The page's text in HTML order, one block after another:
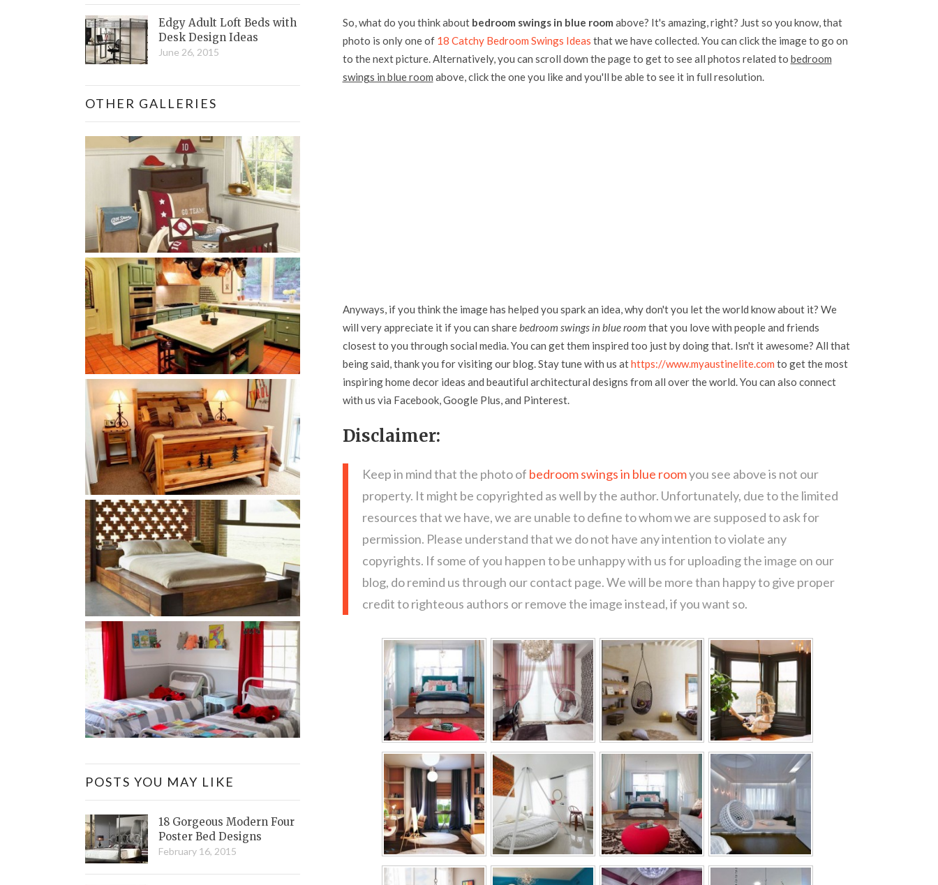
So, what do you think about bedroom swings in blue room above? It's amazing, right? Just so you know, that
photo is only one of 18 Catchy Bedroom Swings Ideas that we have collected. You can click the image to go on
to the next picture. Alternatively, you can scroll down the page to get to see all photos related to bedroom
swings in blue room above, click the one you like and you'll be able to see it in full resolution.
Anyways, if you think the image has helped you spark an idea, why don't you let the world know about it? We
will very appreciate it if you can sharebedroom swings in blue room that you love with people and friends
closest to you through social media. You can get them inspired too just by doing that. Isn't it awesome? All that
being said, thank you for visiting our blog. Stay tune with us athttps://www.myaustinelite.com to get the most
inspiring home decor ideas and beautiful architectural designs from all over the world. You can also connect
with us via Facebook, Google Plus, and Pinterest.
Disclaimer:
Keep in mind that the photo of bedroom swings in blue roomyou see above is not our
property. It might be copyrighted as well by the author. Unfortunately, due to the limited
resources that we have, we are unable to define to whom we are supposed to ask for
permission. Please understand that we do not have any intention to violate any
copyrights. If some of you happen to be unhappy with us for uploading the image on our
blog, do remind us through our contact page. We will be more than happy to give proper
credit to righteous authors or remove the image instead, if you want so.
Edgy Adult Loft Beds with
Desk Design Ideas
June 26, 2015
OTHER GALLERIES
POSTS YOU MAY LIKE
18 Gorgeous Modern Four
Poster Bed Designs
February 16, 2015